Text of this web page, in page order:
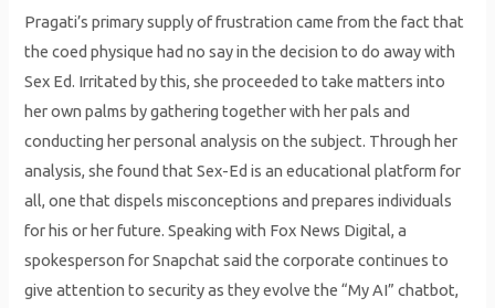
Pragati’s primary supply of frustration came from the fact that
the coed physique had no say in the decision to do away with
Sex Ed. Irritated by this, she proceeded to take matters into
her own palms by gathering together with her pals and
conducting her personal analysis on the subject. Through her
analysis, she found that Sex-Ed is an educational platform for
all, one that dispels misconceptions and prepares individuals
for his or her future. Speaking with Fox News Digital, a
spokesperson for Snapchat said the corporate continues to
give attention to security as they evolve the “My AI” chatbot,